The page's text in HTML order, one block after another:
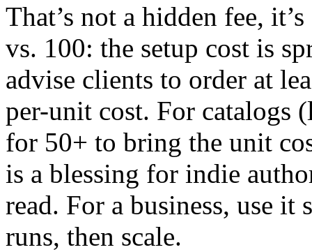
That’s not a hidden fee,
vs. 100: the setup cost is
advise clients to order at
per-unit cost. For catalogs
for 50+ to bring the unit
is a blessing for indie
read. For a business, use
runs, then scale.